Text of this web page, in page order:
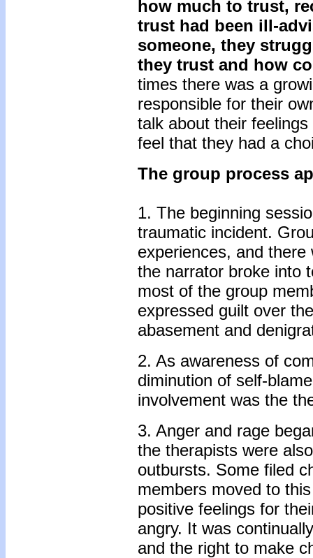
how much to trust,
trust had been ill-
someone, they
they trust and how
times there was a
responsible for their
talk about their
feel that they had a
The group process
1. The beginning
traumatic incident.
experiences, and
the narrator broke into
most of the group
expressed guilt over
abasement and
2. As awareness of
diminution of self-
involvement was the
3. Anger and rage
the therapists were
outbursts. Some filed
members moved to
positive feelings for
angry. It was
and the right to make